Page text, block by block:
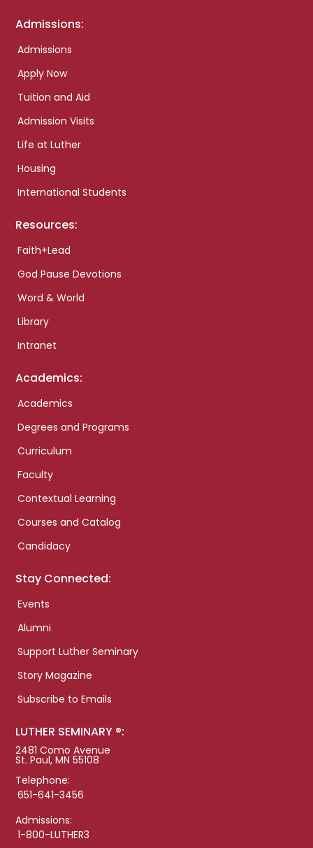
Admissions:
Admissions
Apply Now
Tuition and Aid
Admission Visits
Life at Luther
Housing
International Students
Resources:
Faith+Lead
God Pause Devotions
Word & World
Library
Intranet
Academics:
Academics
Degrees and Programs
Curriculum
Faculty
Contextual Learning
Courses and Catalog
Candidacy
Stay Connected:
Events
Alumni
Support Luther Seminary
Story Magazine
Subscribe to Emails
LUTHER SEMINARY ®:
2481 Como Avenue
St. Paul, MN 55108
Telephone:
651-641-3456
Admissions:
1-800-LUTHER3